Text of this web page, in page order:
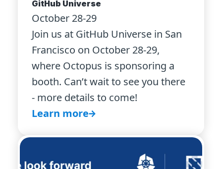
GitHub Universe
October 28-29
Join us at GitHub Universe in San
Francisco on October 28-29,
where Octopus is sponsoring a
booth. Can’t wait to see you there
- more details to come!
Learn more